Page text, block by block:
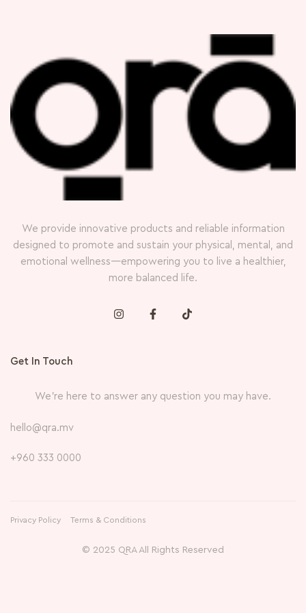
We provide innovative products and reliable information
designed to promote and sustain your physical, mental, and
emotional wellness—empowering you to live a healthier,
more balanced life.
Get In Touch
We’re here to answer any question you may have.
hello@qra.mv
+960 333 0000
Privacy Policy Terms & Conditions
© 2025 QRA All Rights Reserved